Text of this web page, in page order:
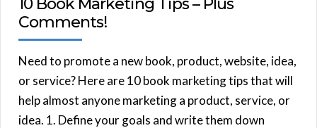
Comments!
Need to promote a new book, product, website, idea,
or service? Here are 10 book marketing tips that will
help almost anyone marketing a product, service, or
idea. 1. Define your goals and write them down